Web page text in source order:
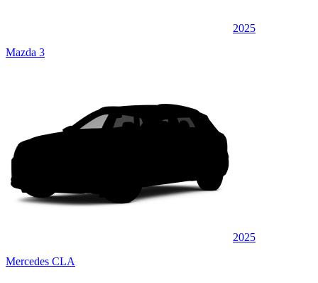
2025
Mazda 3
2025
Mercedes CLA